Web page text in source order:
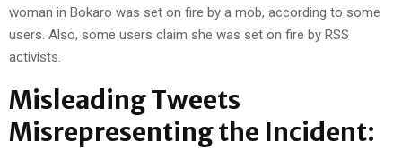
woman in Bokaro was set on fire by a mob, according to some
users. Also, some users claim she was set on fire by RSS
activists.
Misleading Tweets
Misrepresenting the Incident: